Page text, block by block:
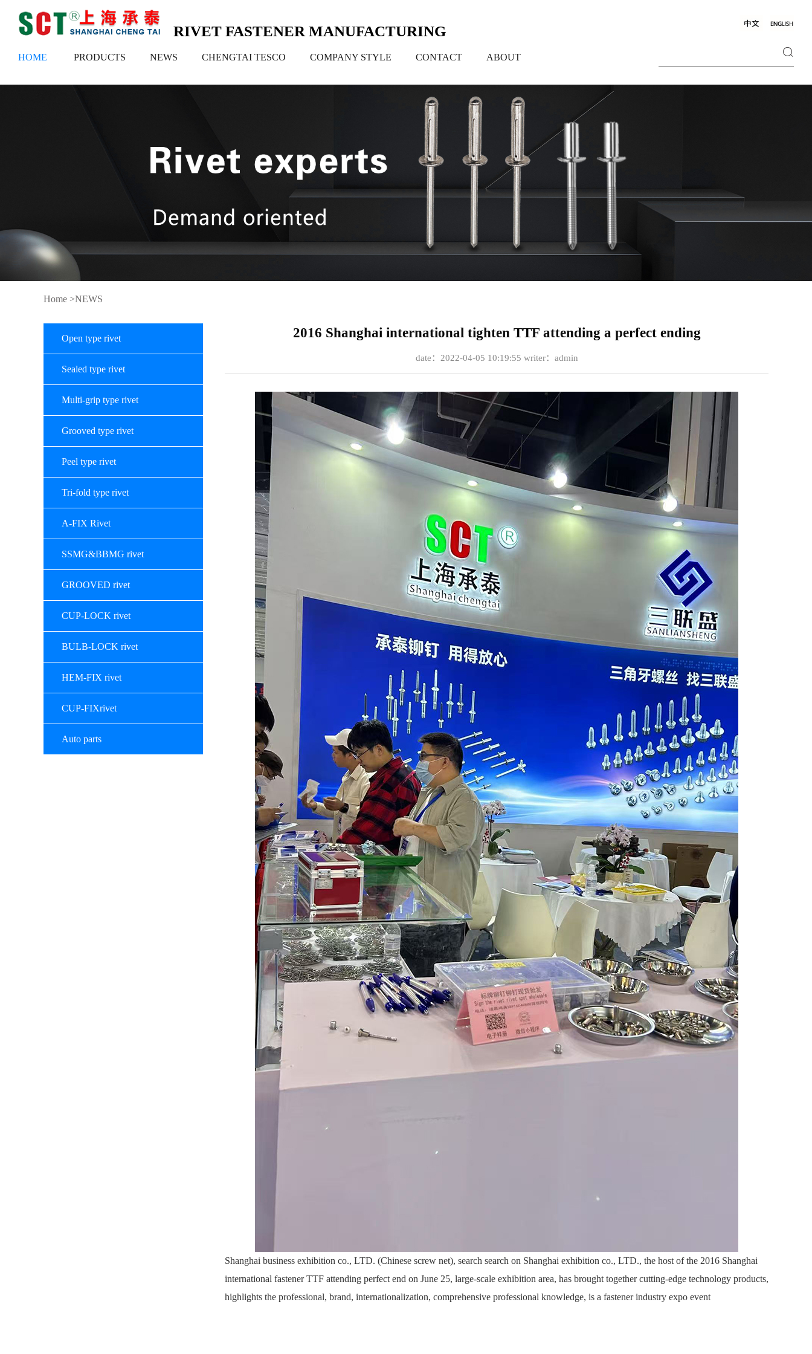
RIVET FASTENER MANUFACTURING
HOME PRODUCTS NEWS CHENGTAI TESCO COMPANY STYLE CONTACT ABOUT
Home >NEWS
Open type rivet
Sealed type rivet
Multi-grip type rivet
Grooved type rivet
Peel type rivet
Tri-fold type rivet
A-FIX Rivet
SSMG&BBMG rivet
GROOVED rivet
CUP-LOCK rivet
BULB-LOCK rivet
HEM-FIX rivet
CUP-FIXrivet
Auto parts
2016 Shanghai international tighten TTF attending a perfect ending
date：2022-04-05 10:19:55 writer：admin
Shanghai business exhibition co., LTD. (Chinese screw net), search search on Shanghai exhibition co., LTD., the host of the 2016 Shanghai
international fastener TTF attending perfect end on June 25, large-scale exhibition area, has brought together cutting-edge technology products,
highlights the professional, brand, internationalization, comprehensive professional knowledge, is a fastener industry expo event